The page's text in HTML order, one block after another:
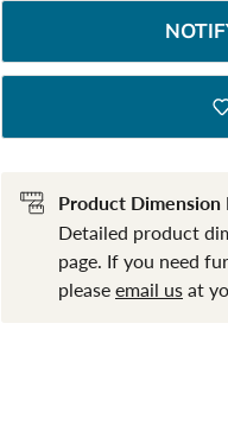
Product Dimension
Detailed product
page. If you need
please email us at